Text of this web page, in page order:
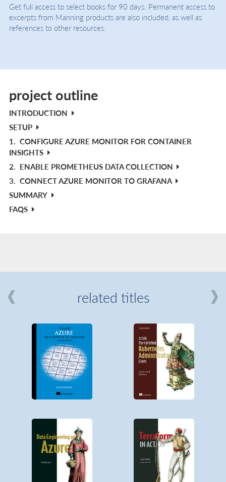
Get full access to select books for 90 days. Permanent access to
excerpts from Manning products are also included, as well as
references to other resources.
project outline
INTRODUCTION
SETUP
1. CONFIGURE AZURE MONITOR FOR CONTAINER
INSIGHTS
2. ENABLE PROMETHEUS DATA COLLECTION
3. CONNECT AZURE MONITOR TO GRAFANA
SUMMARY
FAQS
related titles